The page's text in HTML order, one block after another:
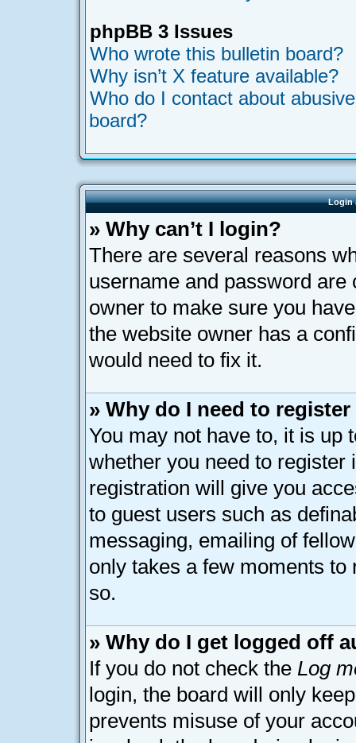
phpBB 3 Issues
Who wrote this bulletin board?
Why isn’t X feature available?
Who do I contact about
board?
Login
» Why can’t I login?
There are several reasons
username and password
owner to make sure you
the website owner has a
would need to fix it.
» Why do I need to
You may not have to, it is up
whether you need to
registration will give you
to guest users such as
messaging, emailing of
only takes a few moments
so.
» Why do I get logged off
If you do not check the Log
login, the board will only
prevents misuse of your